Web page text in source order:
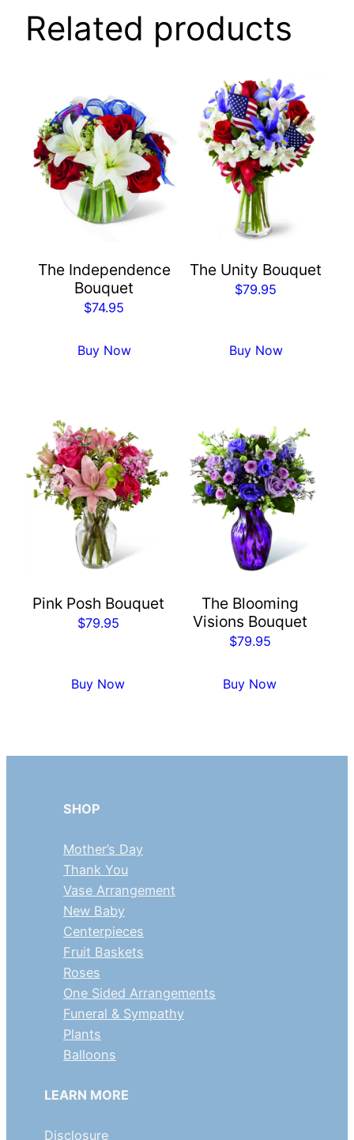
Related products
The Independence
Bouquet
$74.95
Buy Now
The Unity Bouquet
$79.95
Buy Now
Pink Posh Bouquet
$79.95
Buy Now
The Blooming
Visions Bouquet
$79.95
Buy Now
SHOP
Mother’s Day
Thank You
Vase Arrangement
New Baby
Centerpieces
Fruit Baskets
Roses
One Sided Arrangements
Funeral & Sympathy
Plants
Balloons
LEARN MORE
Disclosure